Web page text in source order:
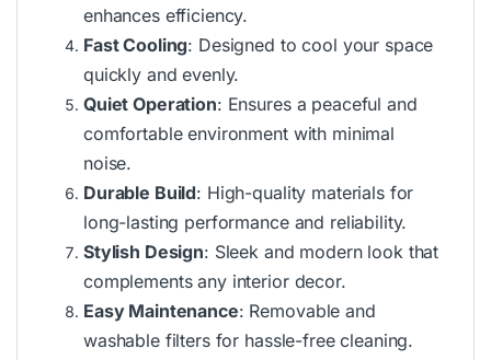
enhances efficiency.
Fast Cooling: Designed to cool your space
quickly and evenly.
Quiet Operation: Ensures a peaceful and
comfortable environment with minimal
noise.
Durable Build: High-quality materials for
long-lasting performance and reliability.
Stylish Design: Sleek and modern look that
complements any interior decor.
Easy Maintenance: Removable and
washable filters for hassle-free cleaning.